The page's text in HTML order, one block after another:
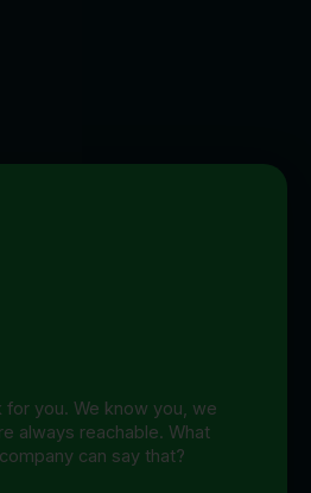
for you. We know you, we
always reachable. What
can say that?